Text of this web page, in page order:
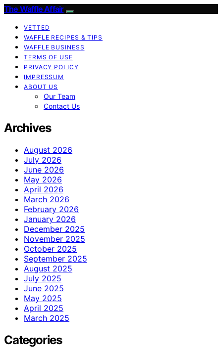
The Waffle Affair
VETTED
WAFFLE RECIPES & TIPS
WAFFLE BUSINESS
TERMS OF USE
PRIVACY POLICY
IMPRESSUM
ABOUT US
Our Team
Contact Us
Archives
August 2026
July 2026
June 2026
May 2026
April 2026
March 2026
February 2026
January 2026
December 2025
November 2025
October 2025
September 2025
August 2025
July 2025
June 2025
May 2025
April 2025
March 2025
Categories